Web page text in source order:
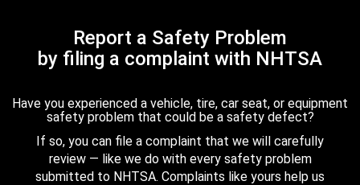
Report a Safety Problem
by filing a complaint with NHTSA
Have you experienced a vehicle, tire, car seat, or equipment
safety problem that could be a safety defect?
If so, you can file a complaint that we will carefully
review — like we do with every safety problem
submitted to NHTSA. Complaints like yours help us